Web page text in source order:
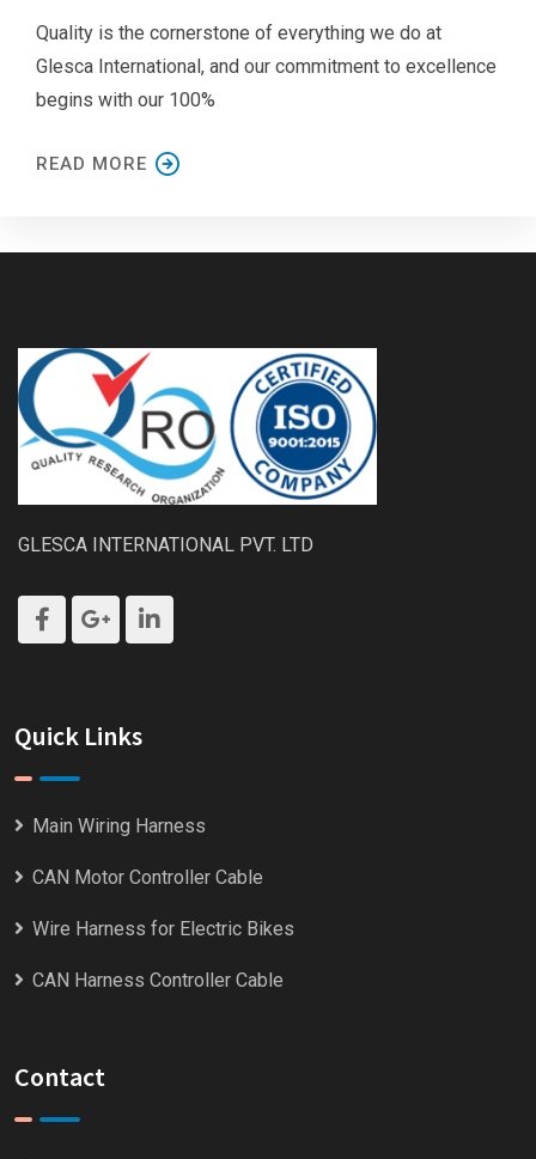
Quality is the cornerstone of everything we do at
Glesca International, and our commitment to excellence
begins with our 100%
READ MORE
GLESCA INTERNATIONAL PVT. LTD
Quick Links
Main Wiring Harness
CAN Motor Controller Cable
Wire Harness for Electric Bikes
CAN Harness Controller Cable
Contact